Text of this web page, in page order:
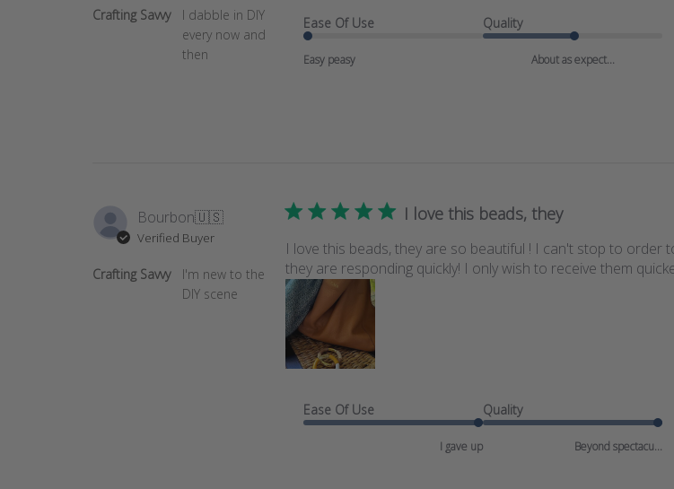
Crafting Savvy
I dabble in DIY
every now and
then
Ease Of Use
Easy peasy
Quality
About as expect...
Bourbon🇺🇸
Verified Buyer
Crafting Savvy
I'm new to the
DIY scene
I love this beads, they
I love this beads, they are so beautiful ! I can't stop to order
they are responding quickly! I only wish to receive them
Ease Of Use
I gave up
Quality
Beyond spectacu...